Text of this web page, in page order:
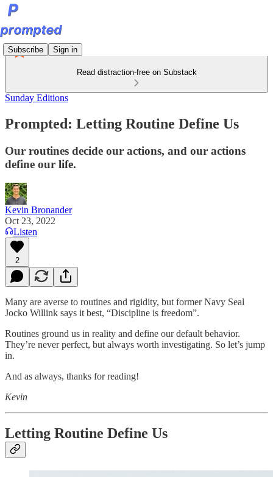
Subscribe Sign in
Read distraction-free on Substack
Sunday Editions
Prompted: Letting Routine Define Us
Our routines decide our actions, and our actions
define our life.
Kevin Bronander
Oct 23, 2022
Listen
2
Many are averse to routines and rigidity, but former Navy Seal
Jocko Willink says it best, “Discipline is freedom”.
Routines ground us in reality and define our default behavior.
They’re never perfect, but always worth investigating. So let’s jump
in.
And as always, thanks for reading!
Kevin
Letting Routine Define Us